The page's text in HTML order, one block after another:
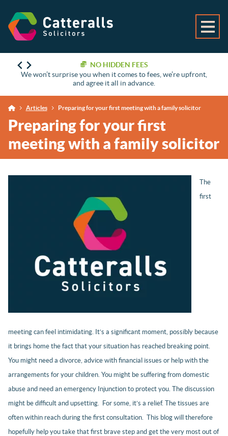
NO HIDDEN FEES
We won’t surprise you when it comes to fees, we’re upfront,
and agree it all in advance.
Articles Preparing for your first meeting with a family solicitor
Preparing for your first
meeting with a family solicitor
The
first
meeting can feel intimidating. It’s a significant moment, possibly because
it brings home the fact that your situation has reached breaking point.
You might need a divorce, advice with financial issues or help with the
arrangements for your children. You might be suffering from domestic
abuse and need an emergency Injunction to protect you. The discussion
might be difficult and upsetting. For some, it’s a relief. The tissues are
often within reach during the first consultation. This blog will therefore
hopefully help you take that first brave step and get the very most out of